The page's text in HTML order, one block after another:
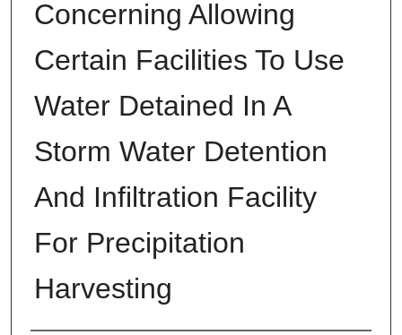
Concerning Allowing
Certain Facilities To Use
Water Detained In A
Storm Water Detention
And Infiltration Facility
For Precipitation
Harvesting